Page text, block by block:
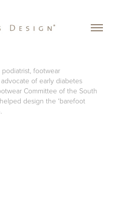
footwear
of early diabetes
Committee of the South
design the ‘barefoot